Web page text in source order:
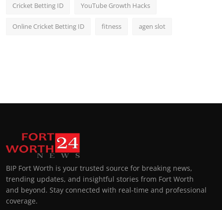
Cricket Betting ID YouTube Growth Hacks
Online Cricket Betting ID fitness agen slot
BIP Fort Worth is your trusted source for breaking news,
trending updates, and insightful stories from Fort Worth
and beyond. Stay connected with real-time and professional
coverage.